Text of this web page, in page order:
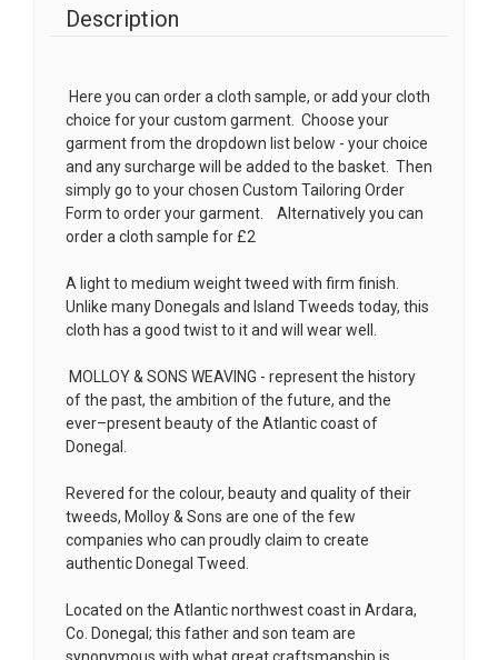
Description
Here you can order a cloth sample, or add your cloth
choice for your custom garment. Choose your
garment from the dropdown list below - your choice
and any surcharge will be added to the basket. Then
simply go to your chosen Custom Tailoring Order
Form to order your garment. Alternatively you can
order a cloth sample for £2
A light to medium weight tweed with firm finish.
Unlike many Donegals and Island Tweeds today, this
cloth has a good twist to it and will wear well.
MOLLOY & SONS WEAVING - represent the history
of the past, the ambition of the future, and the
ever–present beauty of the Atlantic coast of
Donegal.
Revered for the colour, beauty and quality of their
tweeds, Molloy & Sons are one of the few
companies who can proudly claim to create
authentic Donegal Tweed.
Located on the Atlantic northwest coast in Ardara,
Co. Donegal; this father and son team are
synonymous with what great craftsmanship is